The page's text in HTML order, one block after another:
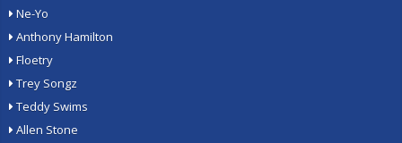
Ne-Yo
Anthony Hamilton
Floetry
Trey Songz
Teddy Swims
Allen Stone